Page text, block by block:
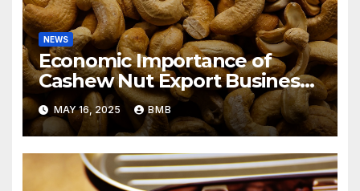
NEWS
Economic Importance of
Cashew Nut Export Business
from Nigeria to Asian Markets
MAY 16, 2025 BMB